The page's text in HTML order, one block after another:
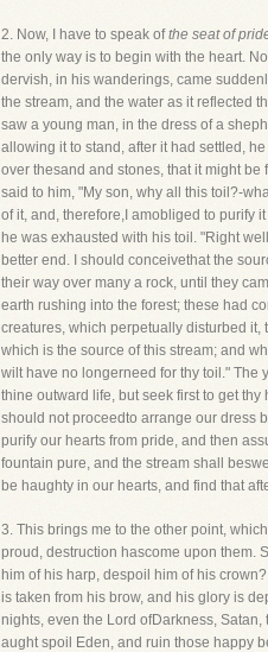
2. Now, I have to speak ofthe seat of
the only way is to begin with the heart.
dervish, in his wanderings, came
the stream, and the water as it reflected
saw a young man, in the dress of a
allowing it to stand, after it had settled,
over thesand and stones, that it might
said to him, "My son, why all this toil?-
of it, and, therefore,I amobliged to purify
he was exhausted with his toil. "Right
better end. I should conceivethat the
their way over many a rock, until they
earth rushing into the forest; these had
creatures, which perpetually disturbed it,
which is the source of this stream; and
wilt have no longerneed for thy toil." The
thine outward life, but seek first to get
should not proceedto arrange our dress
purify our hearts from pride, and then
fountain pure, and the stream shall
be haughty in our hearts, and find that
3. This brings me to the other point,
proud, destruction hascome upon them.
him of his harp, despoil him of his
is taken from his brow, and his glory is
nights, even the Lord ofDarkness,
aught spoil Eden, and ruin those happy